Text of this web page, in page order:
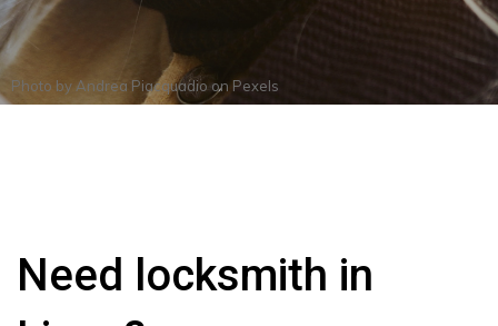
Photo by Andrea PiacquadioonPexels
Need locksmith in